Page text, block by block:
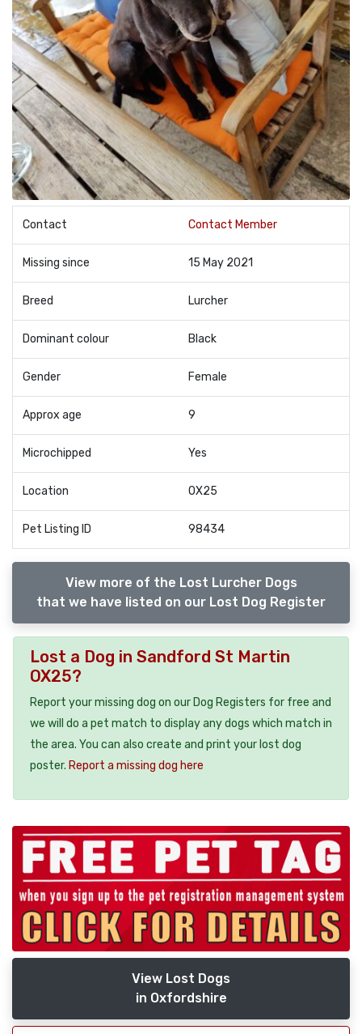
Contact Contact Member
Missing since 15 May 2021
Breed Lurcher
Dominant colour Black
Gender Female
Approx age 9
Microchipped Yes
Location OX25
Pet Listing ID 98434
View more of the Lost Lurcher Dogs
that we have listed on our Lost Dog Register
Lost a Dog in Sandford St Martin
OX25?
Report your missing dog on our Dog Registers for free and
we will do a pet match to display any dogs which match in
the area. You can also create and print your lost dog
poster. Report a missing dog here
View Lost Dogs
in Oxfordshire